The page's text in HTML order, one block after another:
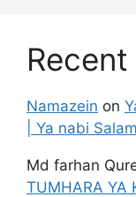
Namazein on
| Ya nabi
Md farhan
TUMHARA YA